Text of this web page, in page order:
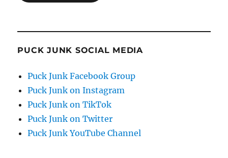
PUCK JUNK SOCIAL MEDIA
Puck Junk Facebook Group
Puck Junk on Instagram
Puck Junk on TikTok
Puck Junk on Twitter
Puck Junk YouTube Channel